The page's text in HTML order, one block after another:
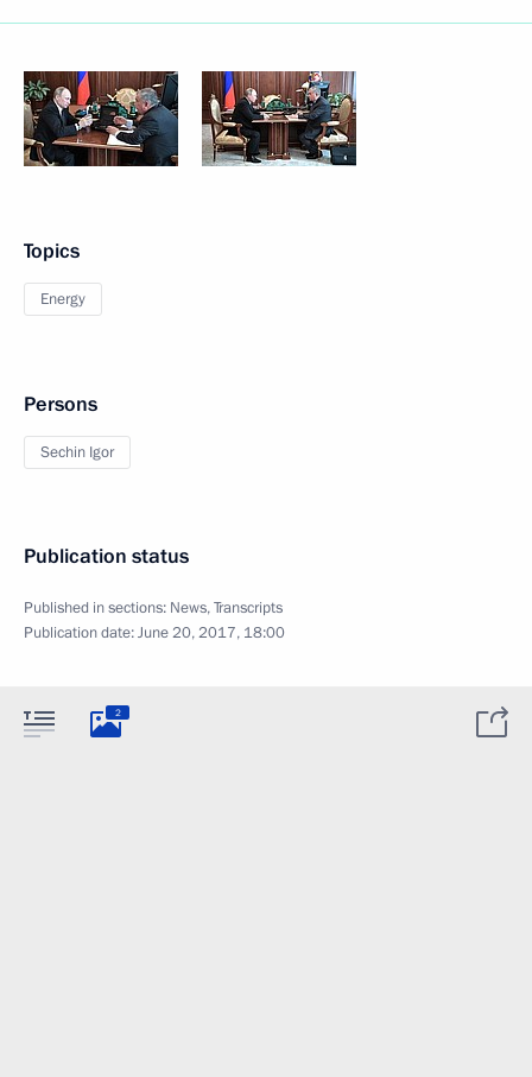
Topics
Energy
Persons
Sechin Igor
Publication status
Published in sections: News,Transcripts
Publication date:June 20, 2017, 18:00
2